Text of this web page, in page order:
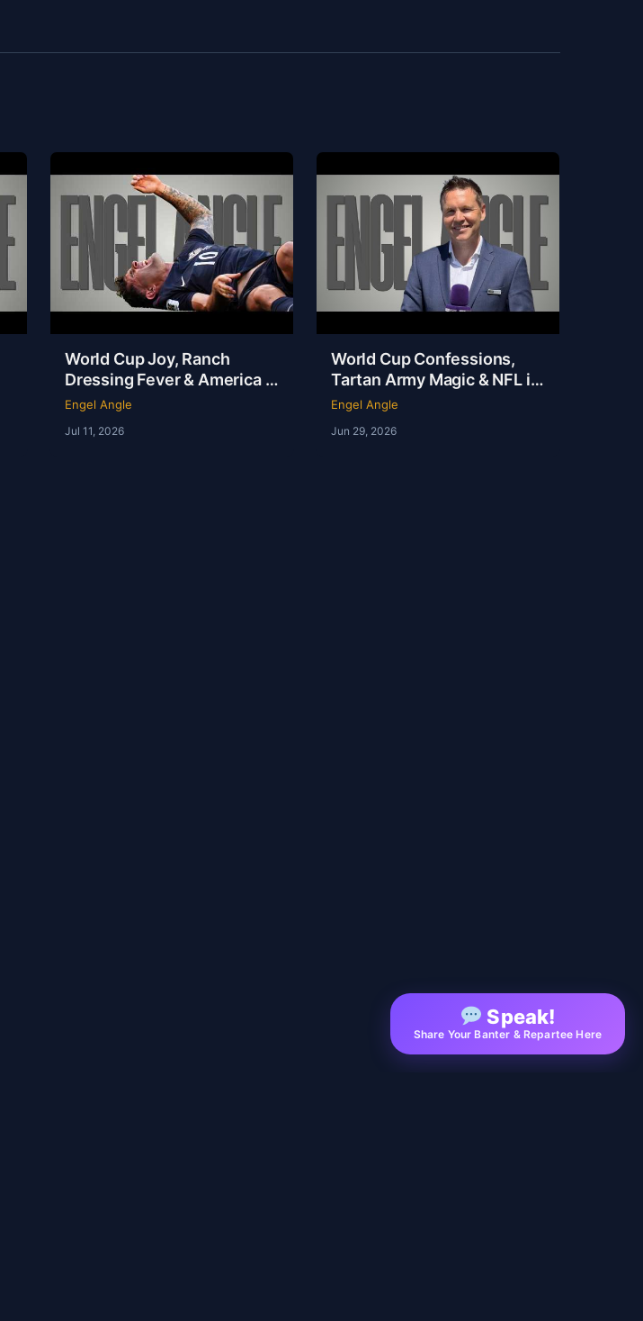
World Cup Joy, Ranch
Dressing Fever & America Is
NOT the Fattest Nation on
Engel Angle
Jul 11, 2026
World Cup Confessions,
Tartan Army Magic & NFL in
London | Andy Kerr | Ep 237
Engel Angle
Jun 29, 2026
Speak!
Share Your Banter & Repartee Here